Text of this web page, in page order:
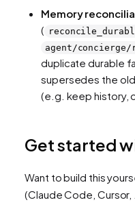
Memory
(
agent/
duplicate durable
supersedes the
(e.g. keep history,
Get started
Want to build this
(Claude Code, Cursor,